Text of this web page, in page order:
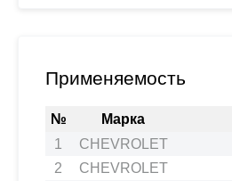
Применяемость
№ Марка
1
CHEVROLET
2
CHEVROLET